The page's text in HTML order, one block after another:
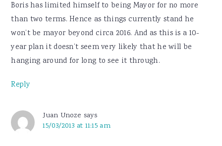
Boris has limited himself to being Mayor for no more
than two terms. Hence as things currently stand he
won’t be mayor beyond circa 2016. And as this is a 10-
year plan it doesn’t seem very likely that he will be
hanging around for long to see it through.
Reply
Juan Unoze says
15/03/2013 at 11:15 am